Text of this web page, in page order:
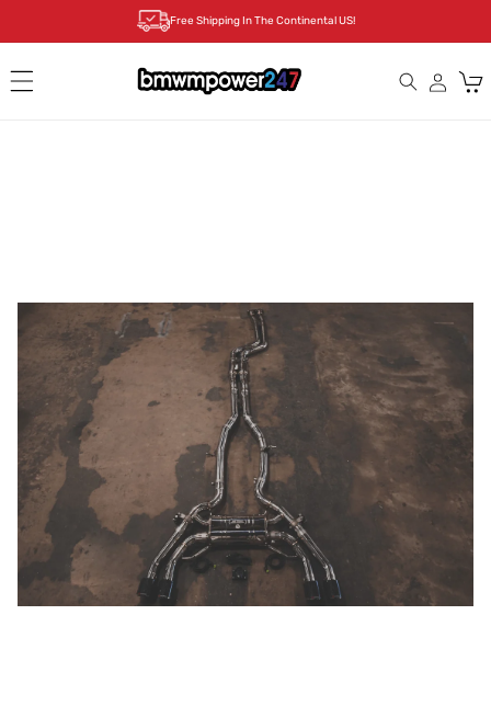
Free Shipping In The Continental US!
Cart